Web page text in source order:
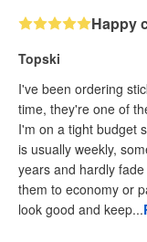
Happy
Topski
I've been ordering
time, they're one of
I'm on a tight budget
is usually weekly,
years and hardly
them to economy or paper stickers. If
look good and keep...